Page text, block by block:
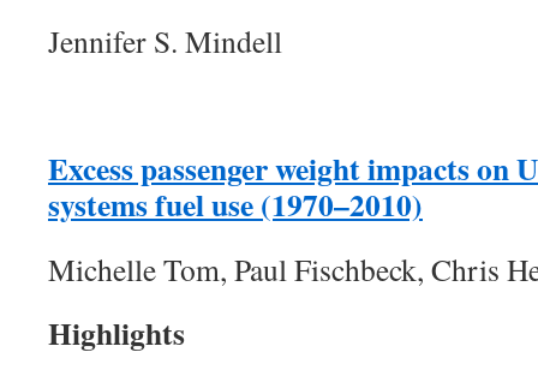
Jennifer S. Mindell
Excess passenger weight impacts on
systems fuel use (1970–2010)
Michelle Tom, Paul Fischbeck, Chris
Highlights